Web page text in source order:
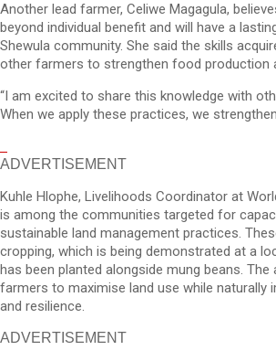
Another lead farmer, Celiwe Magagula,
beyond individual benefit and will have a
Shewula community. She said the skills
other farmers to strengthen food production
“I am excited to share this knowledge with
When we apply these practices, we
ADVERTISEMENT
Kuhle Hlophe, Livelihoods Coordinator at
is among the communities targeted for
sustainable land management practices.
cropping, which is being demonstrated at a
has been planted alongside mung beans. The
farmers to maximise land use while naturally
and resilience.
ADVERTISEMENT